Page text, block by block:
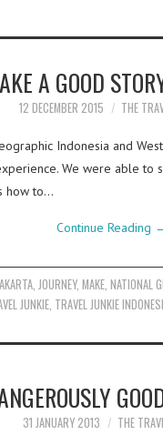
A GOOD
12 DECEMBER 2015 THE
Indonesia and
We were able to
how to…
Continue Reading
JOURNEY,MAKE ,NATIONAL
JUNKIE TRAVEL JUNKIE
31 JANUARY 2013 THE